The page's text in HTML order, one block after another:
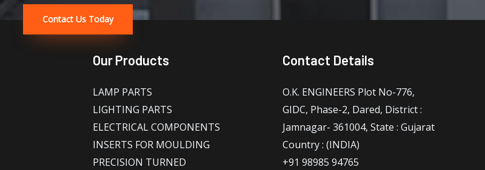
Contact Us Today
Our Products
LAMP PARTS
LIGHTING PARTS
ELECTRICAL COMPONENTS
INSERTS FOR MOULDING
PRECISION TURNED
Contact Details
O.K. ENGINEERS Plot No-776,
GIDC, Phase-2, Dared, District :
Jamnagar- 361004, State : Gujarat
Country : (INDIA)
+91 98985 94765